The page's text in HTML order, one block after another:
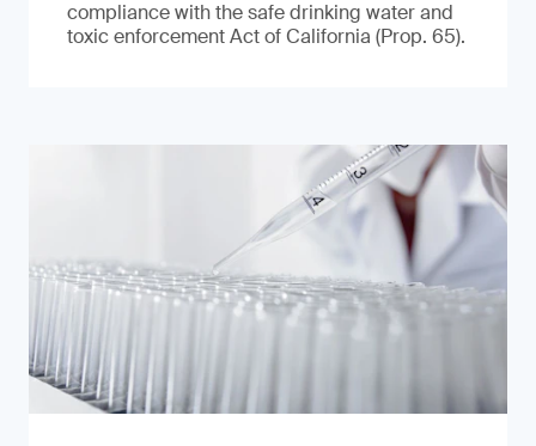
compliance with the safe drinking water and
toxic enforcement Act of California (Prop. 65).